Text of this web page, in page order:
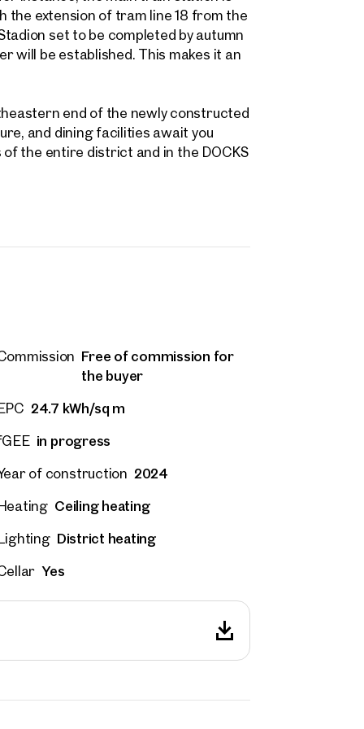
the extension of tram line 18 from the
set to be completed by autumn
will be established. This makes it an
end of the newly constructed
and dining facilities await you
the entire district and in the DOCKS
Free of commission for
the buyer
24.7 kWh/sq m
in progress
of construction 2024
Ceiling heating
District heating
Yes
Last name
(optional)
news. By clicking the checkbox, I consent to OTTO Immobilien GmbH using
Contact person
Call or schedule a callback